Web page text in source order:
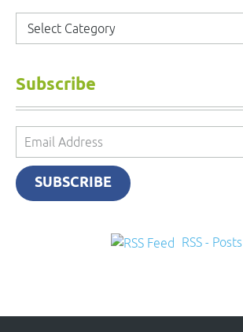
Categories
Subscribe
Email
Address
SUBSCRIBE
RSS - Posts